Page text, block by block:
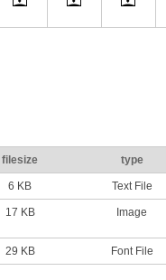
filesize type
6 KB Text File
17 KB Image
29 KB Font File